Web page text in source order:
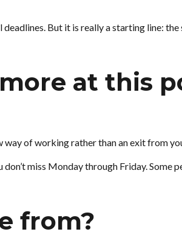
But it is really a starting line:
at this
way of working rather than an exit from
miss Monday through Friday. Some
from?